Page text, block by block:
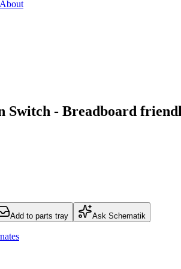
About
Switch - Breadboard
Add to parts tray Ask Schematik